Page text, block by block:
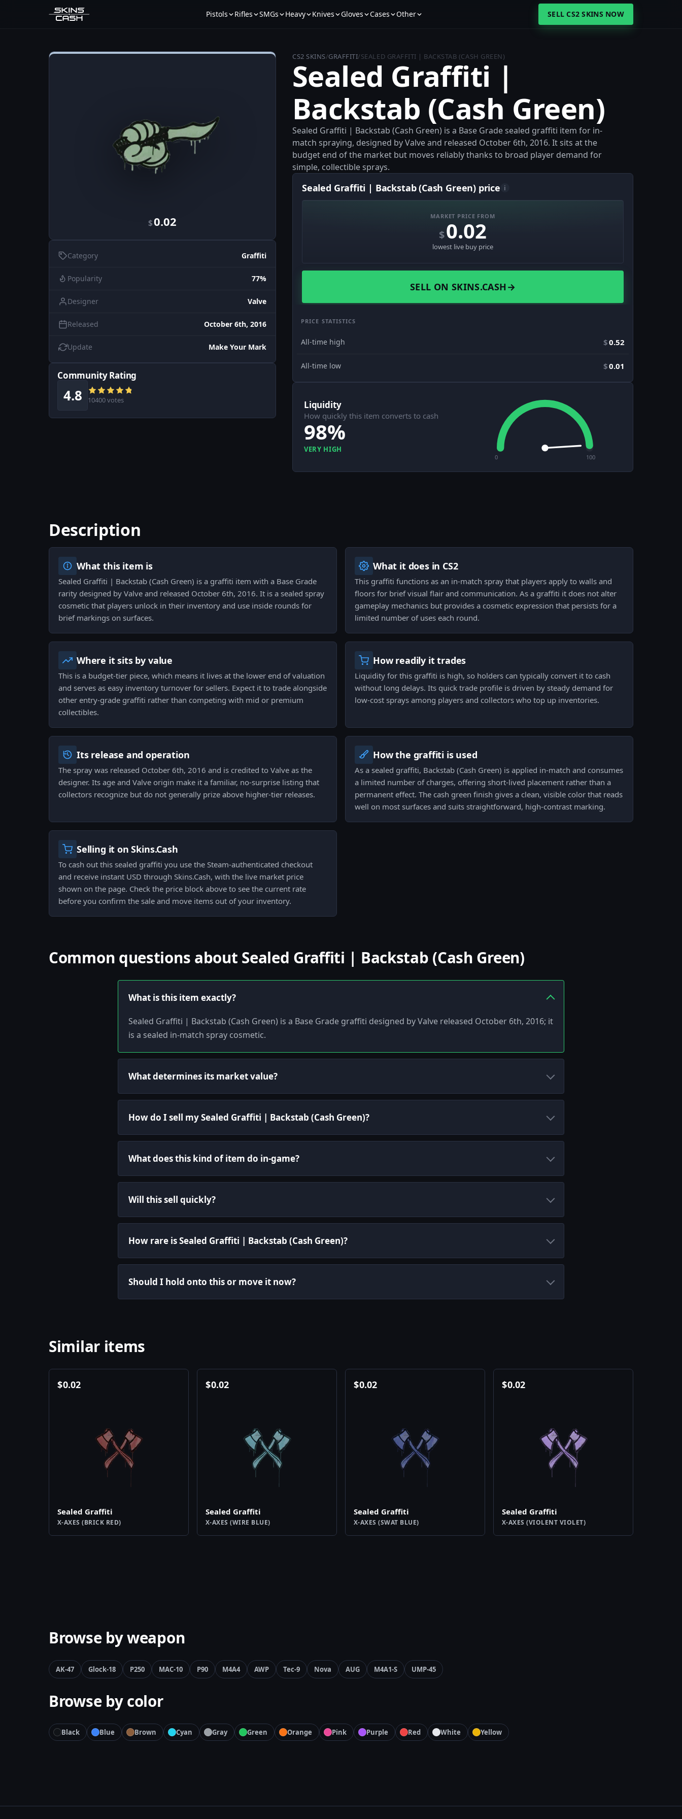
Pistols Rifles SMGs Heavy Knives Gloves Cases Other SELL CS2 SKINS NOW
$0.02
Category Graffiti
Popularity 77%
Designer Valve
Released October 6th, 2016
Update Make Your Mark
Community Rating
4.8 10400 votes
CS2 SKINS/GRAFFITI/SEALED GRAFFITI | BACKSTAB (CASH GREEN)
Sealed Graffiti |
Backstab (Cash Green)
Sealed Graffiti | Backstab (Cash Green) is a Base Grade sealed graffiti item for in-
match spraying, designed by Valve and released October 6th, 2016. It sits at the
budget end of the market but moves reliably thanks to broad player demand for
simple, collectible sprays.
Sealed Graffiti | Backstab (Cash Green) price i
MARKET PRICE FROM
$0.02
lowest live buy price
SELL ON SKINS.CASH→
PRICE STATISTICS
All-time high $0.52
All-time low $0.01
Liquidity
How quickly this item converts to cash
98%
VERY HIGH
0 100
Description
What this item is
Sealed Graffiti | Backstab (Cash Green) is a graffiti item with a Base Grade
rarity designed by Valve and released October 6th, 2016. It is a sealed spray
cosmetic that players unlock in their inventory and use inside rounds for
brief markings on surfaces.
What it does in CS2
This graffiti functions as an in-match spray that players apply to walls and
floors for brief visual flair and communication. As a graffiti it does not alter
gameplay mechanics but provides a cosmetic expression that persists for a
limited number of uses each round.
Where it sits by value
This is a budget-tier piece, which means it lives at the lower end of valuation
and serves as easy inventory turnover for sellers. Expect it to trade alongside
other entry-grade graffiti rather than competing with mid or premium
collectibles.
How readily it trades
Liquidity for this graffiti is high, so holders can typically convert it to cash
without long delays. Its quick trade profile is driven by steady demand for
low-cost sprays among players and collectors who top up inventories.
Its release and operation
The spray was released October 6th, 2016 and is credited to Valve as the
designer. Its age and Valve origin make it a familiar, no-surprise listing that
collectors recognize but do not generally prize above higher-tier releases.
How the graffiti is used
As a sealed graffiti, Backstab (Cash Green) is applied in-match and consumes
a limited number of charges, offering short-lived placement rather than a
permanent effect. The cash green finish gives a clean, visible color that reads
well on most surfaces and suits straightforward, high-contrast marking.
Selling it on Skins.Cash
To cash out this sealed graffiti you use the Steam-authenticated checkout
and receive instant USD through Skins.Cash, with the live market price
shown on the page. Check the price block above to see the current rate
before you confirm the sale and move items out of your inventory.
Common questions about Sealed Graffiti | Backstab (Cash Green)
What is this item exactly?
Sealed Graffiti | Backstab (Cash Green) is a Base Grade graffiti designed by Valve released October 6th, 2016; it
is a sealed in-match spray cosmetic.
What determines its market value?
How do I sell my Sealed Graffiti | Backstab (Cash Green)?
What does this kind of item do in-game?
Will this sell quickly?
How rare is Sealed Graffiti | Backstab (Cash Green)?
Should I hold onto this or move it now?
Similar items
$0.02
Sealed Graffiti
X-AXES (BRICK RED)
$0.02
Sealed Graffiti
X-AXES (WIRE BLUE)
$0.02
Sealed Graffiti
X-AXES (SWAT BLUE)
$0.02
Sealed Graffiti
X-AXES (VIOLENT VIOLET)
Browse by weapon
AK-47 Glock-18 P250 MAC-10 P90 M4A4 AWP Tec-9 Nova AUG M4A1-S UMP-45
Browse by color
Black Blue Brown Cyan Gray Green Orange Pink Purple Red White Yellow